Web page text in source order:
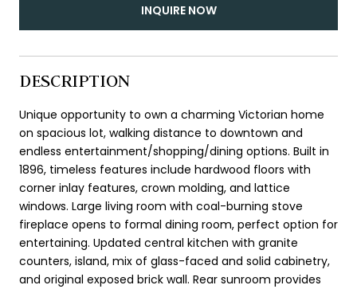
INQUIRE NOW
DESCRIPTION
Unique opportunity to own a charming Victorian home
on spacious lot, walking distance to downtown and
endless entertainment/shopping/dining options. Built in
1896, timeless features include hardwood floors with
corner inlay features, crown molding, and lattice
windows. Large living room with coal-burning stove
fireplace opens to formal dining room, perfect option for
entertaining. Updated central kitchen with granite
counters, island, mix of glass-faced and solid cabinetry,
and original exposed brick wall. Rear sunroom provides